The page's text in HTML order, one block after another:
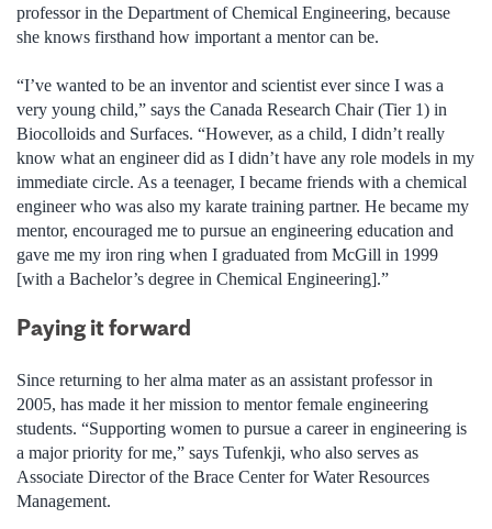
professor in the Department of Chemical Engineering, because
she knows firsthand how important a mentor can be.
“I’ve wanted to be an inventor and scientist ever since I was a
very young child,” says the Canada Research Chair (Tier 1) in
Biocolloids and Surfaces. “However, as a child, I didn’t really
know what an engineer did as I didn’t have any role models in my
immediate circle. As a teenager, I became friends with a chemical
engineer who was also my karate training partner. He became my
mentor, encouraged me to pursue an engineering education and
gave me my iron ring when I graduated from McGill in 1999
[with a Bachelor’s degree in Chemical Engineering].”
Paying it forward
Since returning to her alma mater as an assistant professor in
2005, has made it her mission to mentor female engineering
students. “Supporting women to pursue a career in engineering is
a major priority for me,” says Tufenkji, who also serves as
Associate Director of the Brace Center for Water Resources
Management.